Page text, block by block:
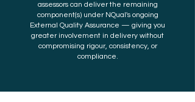
assessors can deliver the remaining
component(s) under NQual's ongoing
External Quality Assurance — giving you
greater involvement in delivery without
compromising rigour, consistency, or
compliance.